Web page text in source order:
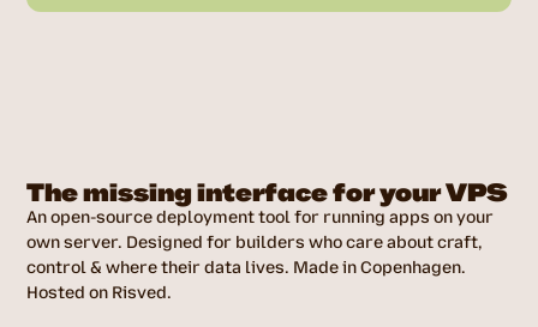
The missing interface for your VPS
An open-source deployment tool for running apps on your
own server. Designed for builders who care about craft,
control & where their data lives. Made in Copenhagen.
Hosted on Risved.